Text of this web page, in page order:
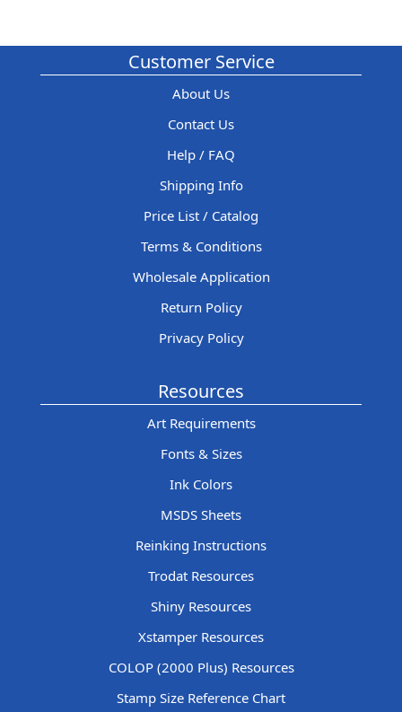
Customer Service
About Us
Contact Us
Help / FAQ
Shipping Info
Price List / Catalog
Terms & Conditions
Wholesale Application
Return Policy
Privacy Policy
Resources
Art Requirements
Fonts & Sizes
Ink Colors
MSDS Sheets
Reinking Instructions
Trodat Resources
Shiny Resources
Xstamper Resources
COLOP (2000 Plus) Resources
Stamp Size Reference Chart